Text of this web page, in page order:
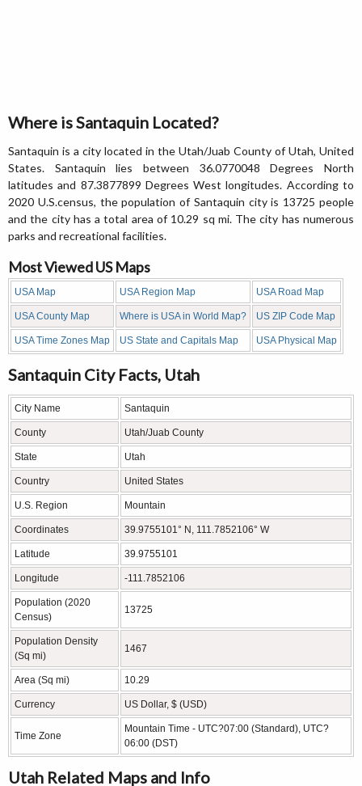
Where is Santaquin Located?
Santaquin is a city located in the Utah/Juab County of Utah, United
States. Santaquin lies between 36.0770048 Degrees North
latitudes and 87.3877899 Degrees West longitudes. According to
2020 U.S.census, the population of Santaquin city is 13725 people
and the city has a total area of 10.29 sq mi. The city has numerous
parks and recreational facilities.
Most Viewed US Maps
USA Map USA Region Map USA Road Map
USA County Map Where is USA in World Map? US ZIP Code Map
USA Time Zones Map US State and Capitals Map USA Physical Map
Santaquin City Facts, Utah
City Name Santaquin
County Utah/Juab County
State Utah
Country United States
U.S. Region Mountain
Coordinates 39.9755101° N, 111.7852106° W
Latitude 39.9755101
Longitude -111.7852106
Population (2020
Census)
13725
Population Density
(Sq mi)
1467
Area (Sq mi) 10.29
Currency US Dollar, $ (USD)
Time Zone
Mountain Time - UTC?07:00 (Standard), UTC?
06:00 (DST)
Utah Related Maps and Info